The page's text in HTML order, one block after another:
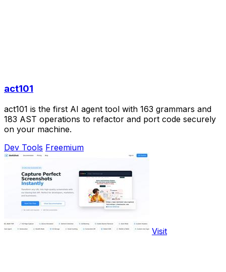
act101
act101 is the first AI agent tool with 163 grammars and
183 AST operations to refactor and port code securely
on your machine.
Dev Tools Freemium
Visit